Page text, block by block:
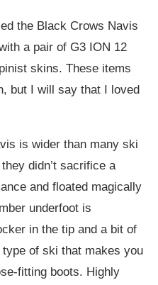
the Black Crows Navis
a pair of G3 ION 12
skins. These items
but I will say that I loved
is wider than many ski
didn’t sacrifice a
and floated magically
underfoot is
in the tip and a bit of
of ski that makes you
fitting boots. Highly